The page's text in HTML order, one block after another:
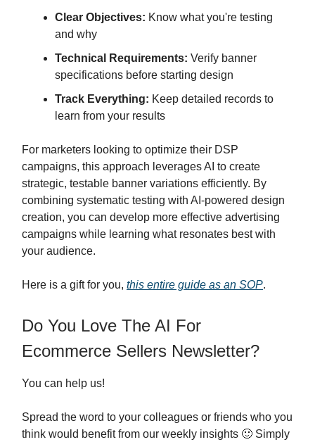
Clear Objectives: Know what you're testing
and why
Technical Requirements: Verify banner
specifications before starting design
Track Everything: Keep detailed records to
learn from your results
For marketers looking to optimize their DSP
campaigns, this approach leverages AI to create
strategic, testable banner variations efficiently. By
combining systematic testing with AI-powered design
creation, you can develop more effective advertising
campaigns while learning what resonates best with
your audience.
Here is a gift for you, this entire guide as an SOP.
Do You Love The AI For
Ecommerce Sellers Newsletter?
You can help us!
Spread the word to your colleagues or friends who you
think would benefit from our weekly insights 🙂 Simply